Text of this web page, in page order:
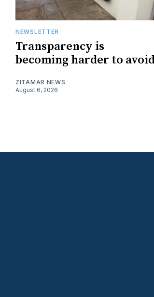
NEWSLETTER
Transparency is
becoming harder to
ZITAMAR NEWS
August 6, 2026